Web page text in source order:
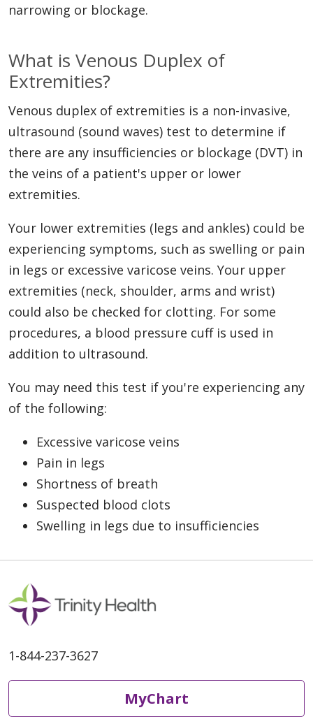
narrowing or blockage.
What is Venous Duplex of
Extremities?
Venous duplex of extremities is a non-invasive,
ultrasound (sound waves) test to determine if
there are any insufficiencies or blockage (DVT) in
the veins of a patient's upper or lower
extremities.
Your lower extremities (legs and ankles) could be
experiencing symptoms, such as swelling or pain
in legs or excessive varicose veins. Your upper
extremities (neck, shoulder, arms and wrist)
could also be checked for clotting. For some
procedures, a blood pressure cuff is used in
addition to ultrasound.
You may need this test if you're experiencing any
of the following:
Excessive varicose veins
Pain in legs
Shortness of breath
Suspected blood clots
Swelling in legs due to insufficiencies
1-844-237-3627
MyChart